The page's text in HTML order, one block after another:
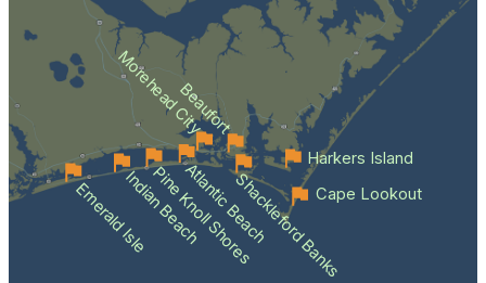
Emerald IsleIndian Beach
Pine Knoll Shores
Atlantic BeachShackleford Banks
Beaufort
Morehead City
Cape Lookout
Harkers Island